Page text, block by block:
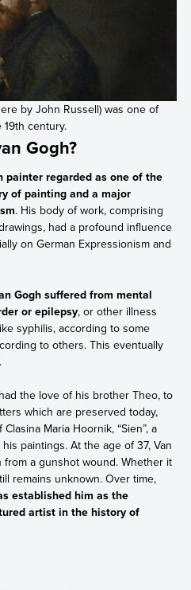
by John Russell) was one of
century.
Gogh?
painter regarded as one of the
of painting and a major
. His body of work, comprising
had a profound influence
on German Expressionism and
Gogh suffered from mental
or epilepsy, or other illness
syphilis, according to some
to others. This eventually
the love of his brother Theo, to
which are preserved today,
Maria Hoornik, “Sien”, a
paintings. At the age of 37, Van
a gunshot wound. Whether it
remains unknown. Over time,
established him as the
artist in the history of